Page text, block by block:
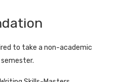
to take a non-academic